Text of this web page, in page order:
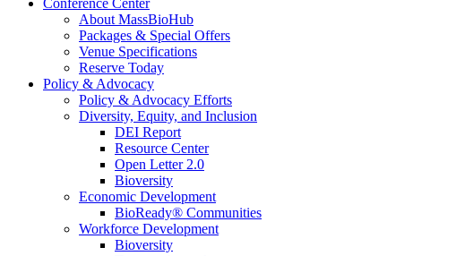
About MassBioHub
Packages & Special Offers
Venue Specifications
Reserve Today
Policy & Advocacy
Policy & Advocacy Efforts
Diversity, Equity, and Inclusion
DEI Report
Resource Center
Open Letter 2.0
Bioversity
Economic Development
BioReady® Communities
Workforce Development
Bioversity